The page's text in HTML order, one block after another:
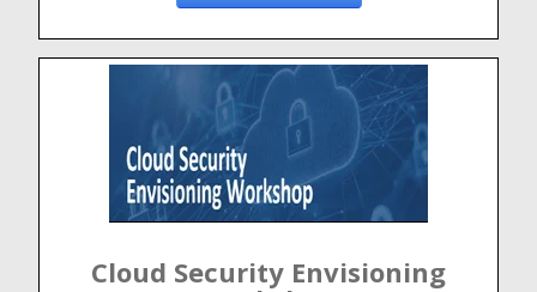
Cloud Security Envisioning